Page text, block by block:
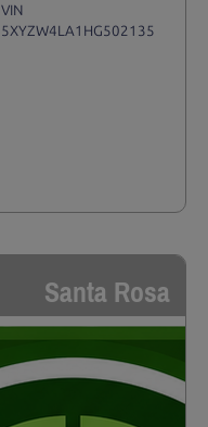
VIN
5XYZW4LA1HG502135
Santa Rosa